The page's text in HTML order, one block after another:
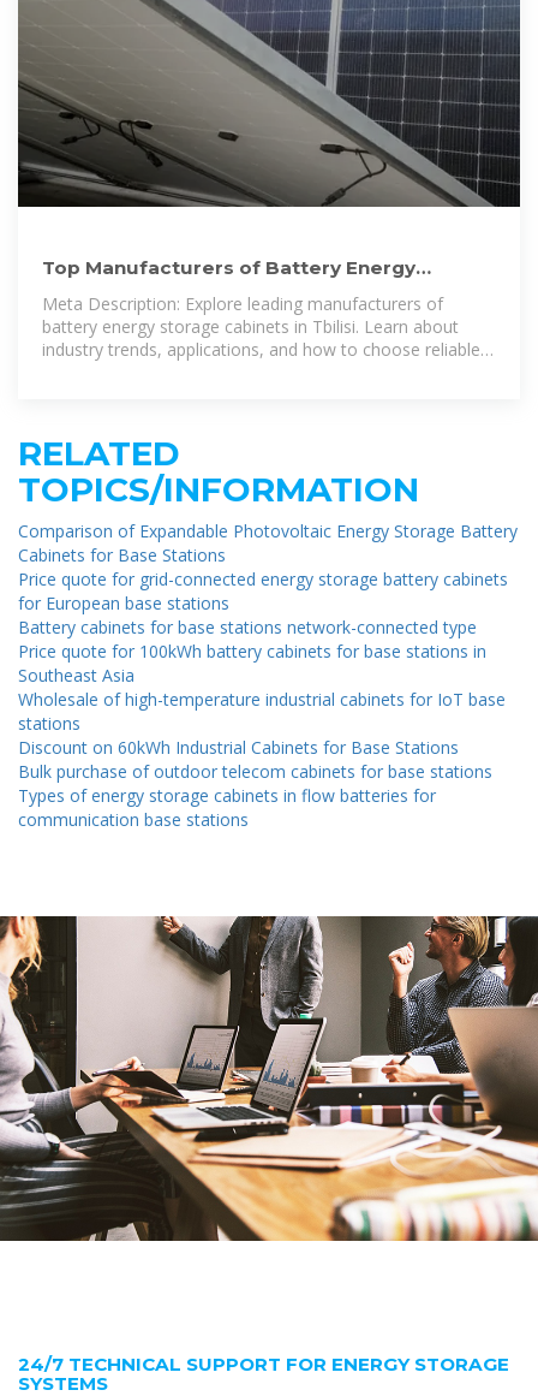
Top Manufacturers of Battery Energy
Storage Cabinets in Tbilisi:
Meta Description: Explore leading manufacturers of
battery energy storage cabinets in Tbilisi. Learn about
industry trends, applications, and how to choose reliable
RELATED
TOPICS/INFORMATION
Comparison of Expandable Photovoltaic Energy Storage Battery
Cabinets for Base Stations
Price quote for grid-connected energy storage battery cabinets
for European base stations
Battery cabinets for base stations network-connected type
Price quote for 100kWh battery cabinets for base stations in
Southeast Asia
Wholesale of high-temperature industrial cabinets for IoT base
stations
Discount on 60kWh Industrial Cabinets for Base Stations
Bulk purchase of outdoor telecom cabinets for base stations
Types of energy storage cabinets in flow batteries for
communication base stations
24/7 TECHNICAL SUPPORT FOR ENERGY STORAGE
SYSTEMS